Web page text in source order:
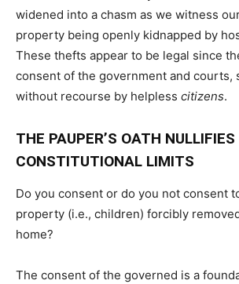
widened into a chasm as we witness
property being openly kidnapped by
These thefts appear to be legal since
consent of the government and courts,
without recourse by helpless citizens.
THE PAUPER’S OATH NULLIFIES
CONSTITUTIONAL LIMITS
Do you consent or do you not consent
property (i.e., children) forcibly
home?
The consent of the governed is a